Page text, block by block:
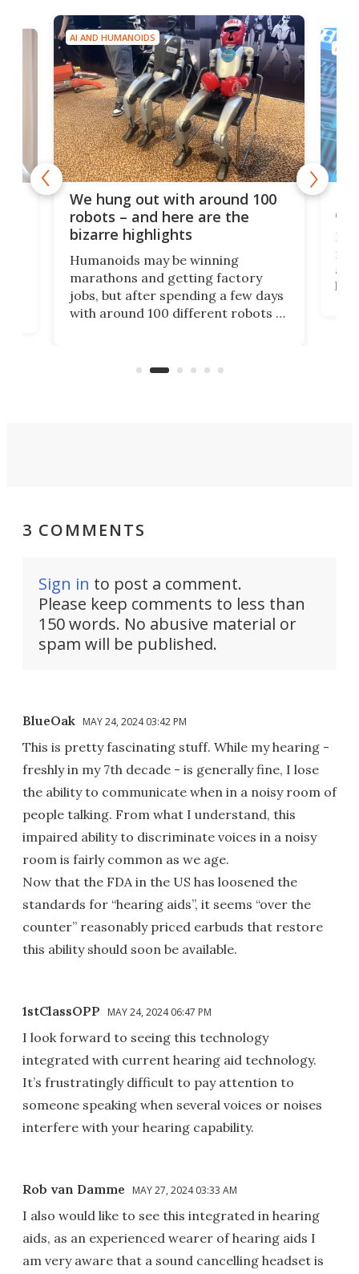
AI AND HUMANOIDS
We hung out with around 100
robots – and here are the
bizarre highlights
Humanoids may be winning
marathons and getting factory
jobs, but after spending a few days
with around 100 different robots of
viral demonstration hype and
AI
3 COMMENTS
Sign in to post a comment.
Please keep comments to less than
150 words. No abusive material or
spam will be published.
BlueOak MAY 24, 2024 03:42 PM
This is pretty fascinating stuff. While my hearing -
freshly in my 7th decade - is generally fine, I lose
the ability to communicate when in a noisy room of
people talking. From what I understand, this
impaired ability to discriminate voices in a noisy
room is fairly common as we age.
Now that the FDA in the US has loosened the
standards for “hearing aids”, it seems “over the
counter” reasonably priced earbuds that restore
this ability should soon be available.
1stClassOPP MAY 24, 2024 06:47 PM
I look forward to seeing this technology
integrated with current hearing aid technology.
It’s frustratingly difficult to pay attention to
someone speaking when several voices or noises
interfere with your hearing capability.
Rob van Damme MAY 27, 2024 03:33 AM
I also would like to see this integrated in hearing
aids, as an experienced wearer of hearing aids I
am very aware that a sound cancelling headset is